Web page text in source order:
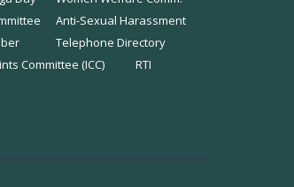
Anti-Sexual Harassment
Telephone Directory
Committee (ICC)
RTI